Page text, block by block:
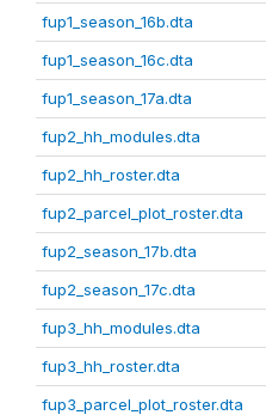
fup1_season_16b.dta
fup1_season_16c.dta
fup1_season_17a.dta
fup2_hh_modules.dta
fup2_hh_roster.dta
fup2_parcel_plot_roster.dta
fup2_season_17b.dta
fup2_season_17c.dta
fup3_hh_modules.dta
fup3_hh_roster.dta
fup3_parcel_plot_roster.dta